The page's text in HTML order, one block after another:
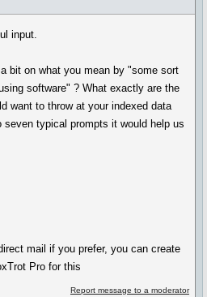
input.
bit on what you mean by "some sort
software" ? What exactly are the
want to throw at your indexed data
typical prompts it would help us
mail if you prefer, you can create
Pro for this
Report message to a moderator